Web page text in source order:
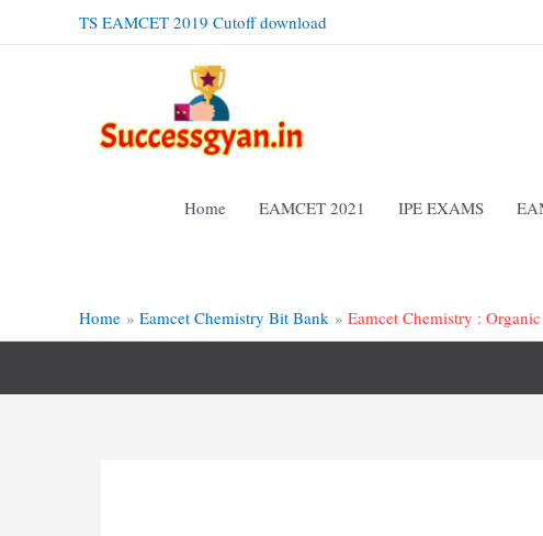
TS EAMCET 2019 Cutoff download
Home EAMCET 2021 IPE EXAMS
Home
Eamcet Chemistry Bit Bank Eamcet Chemistry :